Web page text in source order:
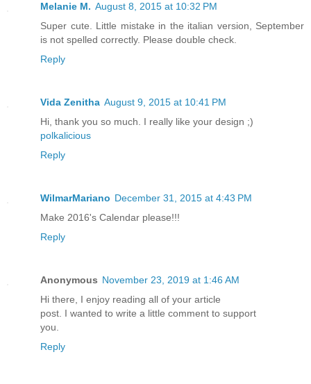
Melanie M. August 8, 2015 at 10:32 PM
Super cute. Little mistake in the italian version, September
is not spelled correctly. Please double check.
Reply
Vida Zenitha August 9, 2015 at 10:41 PM
Hi, thank you so much. I really like your design ;)
polkalicious
Reply
WilmarMariano December 31, 2015 at 4:43 PM
Make 2016's Calendar please!!!
Reply
Anonymous November 23, 2019 at 1:46 AM
Hi there, I enjoy reading all of your article
post. I wanted to write a little comment to support
you.
Reply